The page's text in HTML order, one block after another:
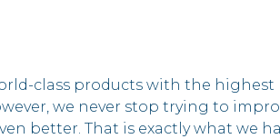
class products with the highest
we never stop trying to
better. That is exactly what we